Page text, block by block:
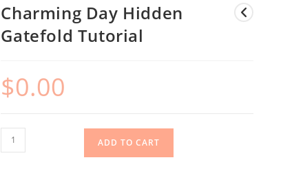
Charming Day Hidden
Gatefold Tutorial
$0.00
Charming
Day
ADD TO CART